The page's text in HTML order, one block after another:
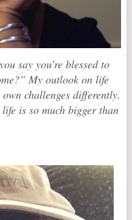
say you’re blessed to
My outlook on life
challenges differently.
is so much bigger than